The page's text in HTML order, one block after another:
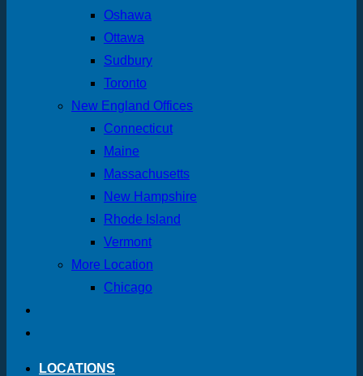
Oshawa
Ottawa
Sudbury
Toronto
New England Offices
Connecticut
Maine
Massachusetts
New Hampshire
Rhode Island
Vermont
More Location
Chicago
LOCATIONS